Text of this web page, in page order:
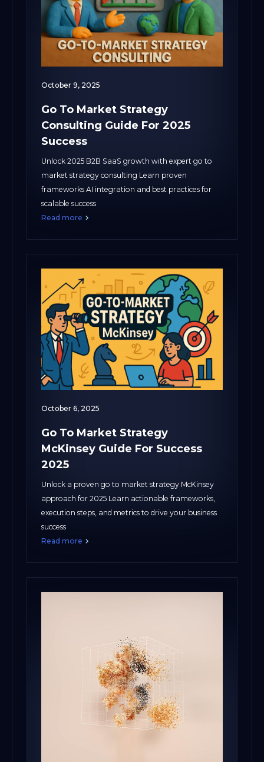
October 9, 2025
Go To Market Strategy
Consulting Guide For 2025
Success
Unlock 2025 B2B SaaS growth with expert go to
market strategy consulting Learn proven
frameworks AI integration and best practices for
scalable success
Read more
October 6, 2025
Go To Market Strategy
McKinsey Guide For Success
2025
Unlock a proven go to market strategy McKinsey
approach for 2025 Learn actionable frameworks,
execution steps, and metrics to drive your business
success
Read more